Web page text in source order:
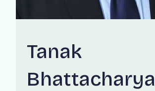
Tanak
Bhattacharya